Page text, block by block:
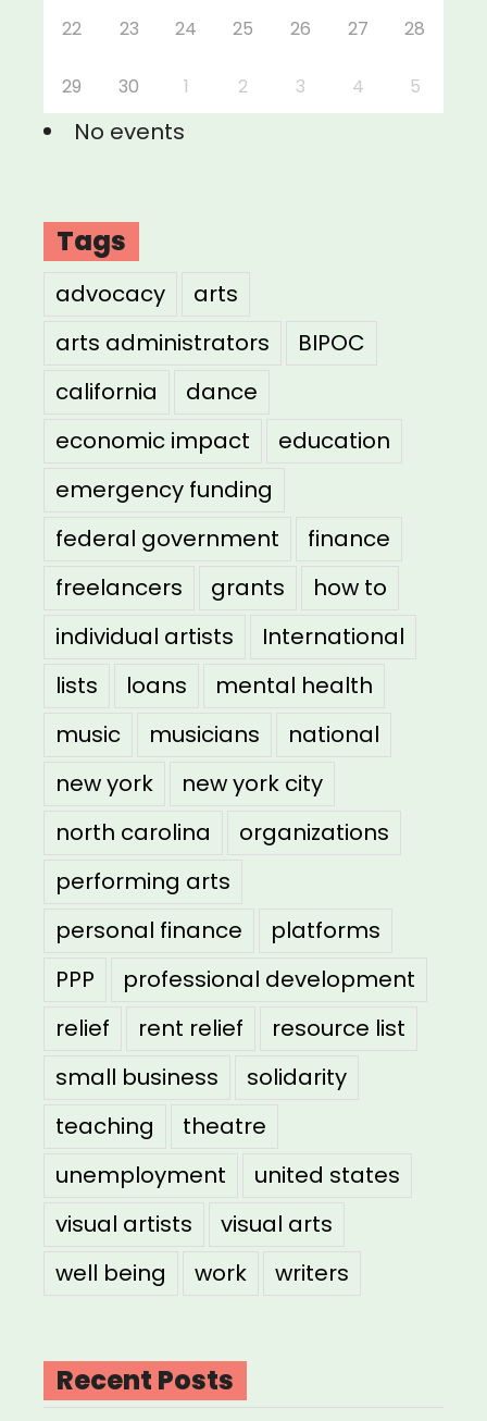
22 23 24 25 26 27 28
29 30 1 2 3 4 5
No events
Tags
advocacy
arts
arts administrators
BIPOC
california
dance
economic impact
education
emergency funding
federal government
finance
freelancers
grants
how to
individual artists
International
lists
loans
mental health
music
musicians
national
new york
new york city
north carolina
organizations
performing arts
personal finance
platforms
PPP
professional development
relief
rent relief
resource list
small business
solidarity
teaching
theatre
unemployment
united states
visual artists
visual arts
well being
work writers
Recent Posts